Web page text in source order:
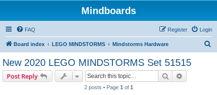
Mindboards
FAQ Login
Register
Board index LEGO MINDSTORMS Mindstorms Hardware
New 2020 LEGO MINDSTORMS Set 51515
Post Reply Search
2 posts • Page 1 of 1